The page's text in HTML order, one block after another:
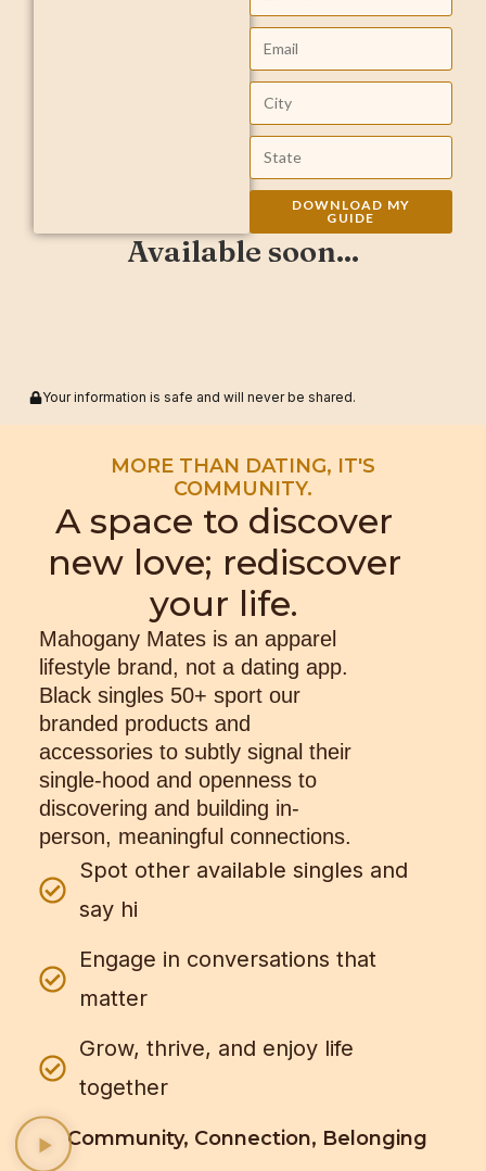
DOWNLOAD MY
GUIDE
Available soon...
Your information is safe and will never be shared.
MORE THAN DATING, IT'S
COMMUNITY.
A space to discover
new love; rediscover
your life.
Mahogany Mates is an apparel
lifestyle brand, not a dating app.
Black singles 50+ sport our
branded products and
accessories to subtly signal their
single-hood and openness to
discovering and building in-
person, meaningful connections.
Spot other available singles and
say hi
Engage in conversations that
matter
Grow, thrive, and enjoy life
together
Community, Connection, Belonging